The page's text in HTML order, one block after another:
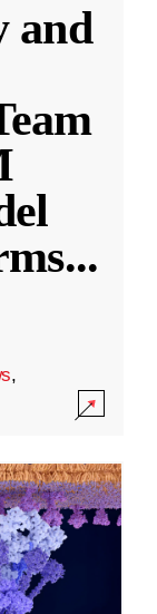
and
...
,